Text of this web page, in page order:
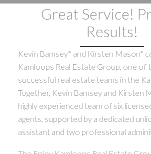
Great Service!
Results!
Kevin Bamsey* and Kirsten Mason*
Kamloops Real Estate Group, one of
successful real estate teams in the
Together, Kevin Bamsey and Kirsten
highly experienced team of six
agents, supported by a dedicated
assistant and two professional